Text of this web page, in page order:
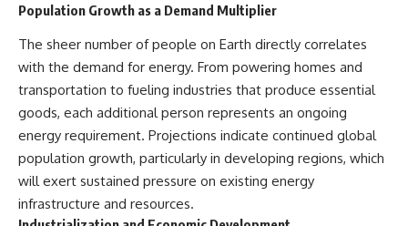
Population Growth as a Demand Multiplier
The sheer number of people on Earth directly correlates
with the demand for energy. From powering homes and
transportation to fueling industries that produce essential
goods, each additional person represents an ongoing
energy requirement. Projections indicate continued global
population growth, particularly in developing regions, which
will exert sustained pressure on existing energy
infrastructure and resources.